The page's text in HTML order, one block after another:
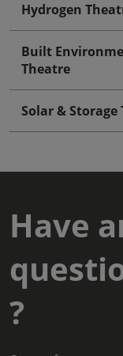
Hydrogen
Built
Theatre
Solar & Storage
Have
?